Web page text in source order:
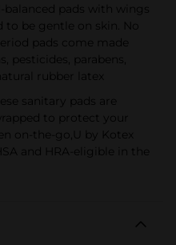
pads with wings
to be gentle on skin. No
pads come made
pesticides, parabens,
rubber latex
sanitary pads are
to protect your
on-the-go,U by Kotex
and HRA-eligible in the